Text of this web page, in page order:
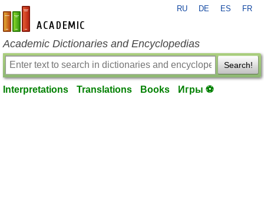
en-academic.com
RU DE ES FR
Academic Dictionaries and Encyclopedias
Search!
Interpretations Translations Books Игры ⚽